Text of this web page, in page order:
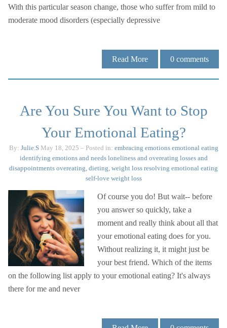
With this particular season change, those who suffer from mild to
moderate mood disorders (especially depressive
Read More 0 comments
Are You Sure You Want to Stop
Your Emotional Eating?
By: Julie.S May 18, 2025 – Posted in: embracing emotions emotional eating
identifying emotions and needs loneliness and overeating losses and
disappointments overeating, dieting, weight loss resolving emotional eating
self-love weight loss
Of course you do! But wait-- before
you answer so quickly, take a
moment and really think about all that
your emotional eating does for you.
Without realizing it, it might just be
your best friend. Which of the items
on the following list apply to your emotional eating? It's always
there for me and never